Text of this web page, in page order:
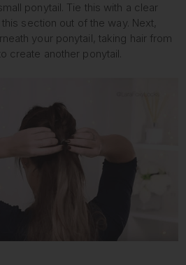
ponytail. Tie this with a clear
section out of the way. Next,
your ponytail, taking hair from
create another ponytail.